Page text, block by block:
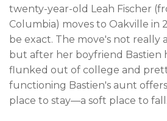
twenty-year-old Leah Fischer
Columbia) moves to Oakville in
be exact. The move's not really
but after her boyfriend Bastien
flunked out of college and
functioning Bastien's aunt
place to stay—a soft place to fall.